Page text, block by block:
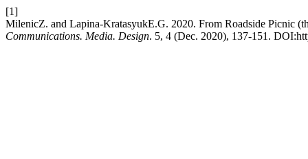
[1]
MilenicZ. and Lapina-KratasyukE.G. 2020. From Roadside Picnic
Communications. Media. Design. 5, 4 (Dec. 2020), 137-151.